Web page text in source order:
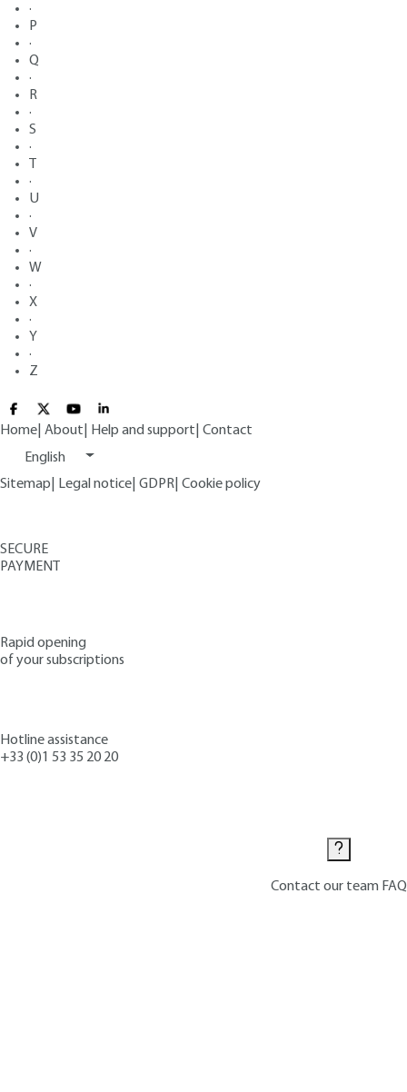
·
P
·
Q
·
R
·
S
·
·
U
·
V
·
W
·
X
·
Y
·
Z
Home About Help and support Contact
English
Sitemap
Legal notice GDPR Cookie policy
SECURE
PAYMENT
Rapid opening
of your subscriptions
Hotline assistance
+33 (0)1 53 35 20 20
Contact our team FAQ